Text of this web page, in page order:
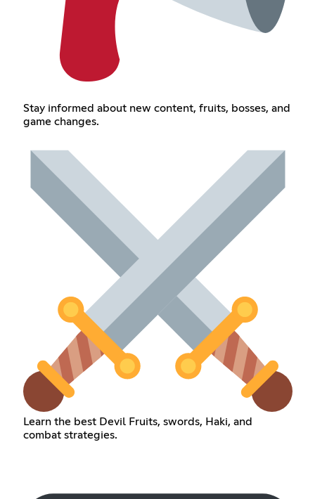
Stay informed about new content, fruits, bosses, and
game changes.
Learn the best Devil Fruits, swords, Haki, and
combat strategies.